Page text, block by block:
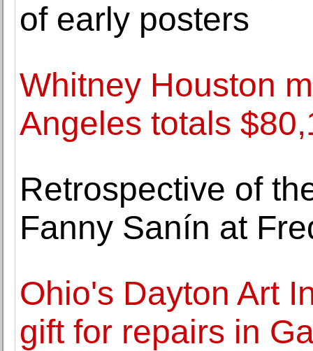
of early posters
Whitney Houston
Angeles totals
Retrospective of
Fanny Sanín at
Ohio's Dayton Art
gift for repairs in